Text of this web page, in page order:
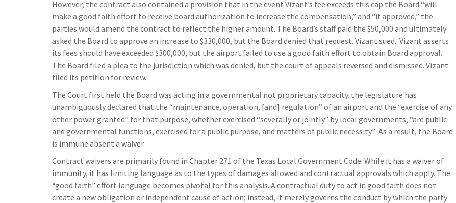
However, the contract also contained a provision that in the event Vizant’s fee exceeds this cap the Board “will
make a good faith effort to receive board authorization to increase the compensation,” and “if approved,” the
parties would amend the contract to reflect the higher amount. The Board’s staff paid the $50,000 and ultimately
asked the Board to approve an increase to $330,000, but the Board denied that request. Vizant sued. Vizant asserts
its fees should have exceeded $300,000, but the airport failed to use a good faith effort to obtain Board approval.
The Board filed a plea to the jurisdiction which was denied, but the court of appeals reversed and dismissed. Vizant
filed its petition for review.
The Court first held the Board was acting in a governmental not proprietary capacity. the legislature has
unambiguously declared that the “maintenance, operation, [and] regulation” of an airport and the “exercise of any
other power granted” for that purpose, whether exercised “severally or jointly” by local governments, “are public
and governmental functions, exercised for a public purpose, and matters of public necessity.” As a result, the Board
is immune absent a waiver.
Contract waivers are primarily found in Chapter 271 of the Texas Local Government Code. While it has a waiver of
immunity, it has limiting language as to the types of damages allowed and contractual approvals which apply. The
“good faith” effort language becomes pivotal for this analysis. A contractual duty to act in good faith does not
create a new obligation or independent cause of action; instead, it merely governs the conduct by which the party